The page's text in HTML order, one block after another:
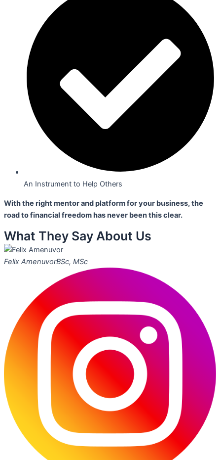
An Instrument to Help Others
With the right mentor and platform for your business,the
road to financial freedom has never been this clear.
What They Say About Us
Felix AmenuvorBSc, MSc